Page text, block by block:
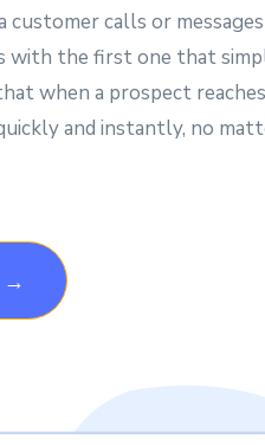
calls or
with the first one that
when a prospect
and instantly, no
→